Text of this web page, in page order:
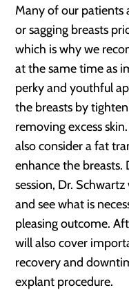
Many of our patients
or sagging breasts
which is why we
at the same time as
perky and youthful
the breasts by
removing excess
also consider a fat
enhance the
session, Dr.
and see what is
pleasing outcome.
will also cover
recovery and
explant procedure.